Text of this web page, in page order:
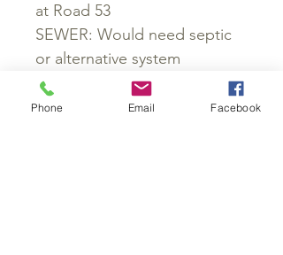
at Road 53
SEWER: Would need septic
or alternative system
ROADS: Dirt
PROPERTY TAXES: $115 (Paid
Phone Email Facebook